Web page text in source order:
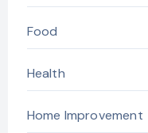
Food
Health
Home Improvement